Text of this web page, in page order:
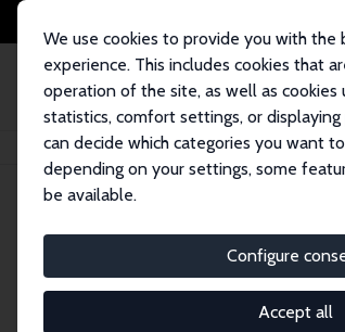
We use cookies to provide you with the
experience. This includes cookies that
operation of the site, as well as cookies
statistics, comfort settings, or
can decide which categories you want
depending on your settings, some
be available.
Configure
Accept all
Startseite Publikationen IZA Discussion
IZA Discussion Paper No. 7125
Information and
Margherita Fort
revised version published in: